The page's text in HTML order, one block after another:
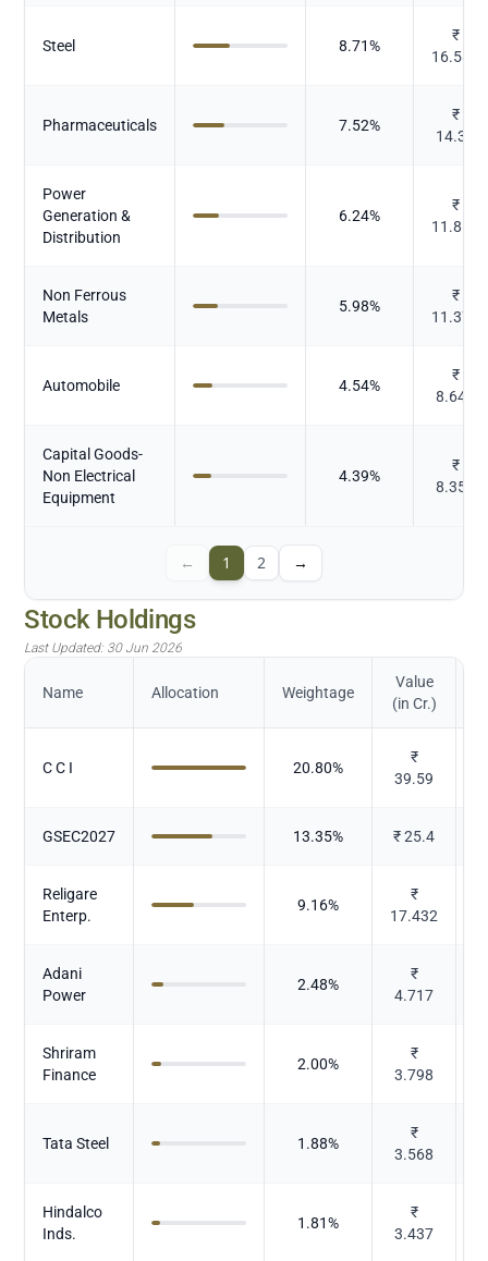
Steel 8.71%
₹
16.583
Pharmaceuticals 7.52%
₹
14.32
Power
Generation &
Distribution
6.24%
₹
11.865
Non Ferrous
Metals
5.98%
₹
11.375
Automobile 4.54%
₹
8.649
Capital Goods-
Non Electrical
Equipment
4.39%
₹
8.351
← 1 2 →
Stock Holdings
Last Updated: 30 Jun 2026
Name Allocation Weightage
Value
(in Cr.)
C C I 20.80%
₹
39.59
GSEC2027 13.35% ₹25.4
Religare
Enterp.
9.16%
₹
17.432
Adani
Power
2.48%
₹
4.717
Shriram
Finance
2.00%
₹
3.798
Tata Steel 1.88%
₹
3.568
Hindalco
Inds.
1.81%
₹
3.437